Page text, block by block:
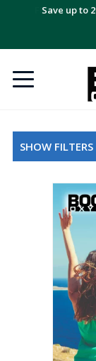
Save up to
SHOW FILTERS